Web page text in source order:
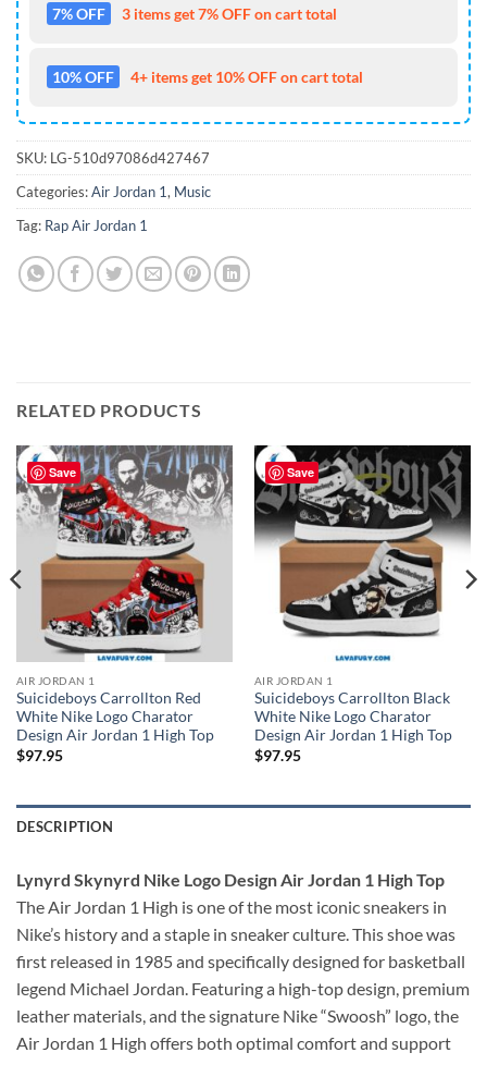
7% OFF 3 items get 7% OFF on cart total
10% OFF 4+ items get 10% OFF on cart total
SKU: LG-510d97086d427467
Categories:Air Jordan 1, Music
Tag: Rap Air Jordan 1
RELATED PRODUCTS
Save
AIR JORDAN 1
Suicideboys Carrollton Red
White Nike Logo Charator
Design Air Jordan 1 High Top
$97.95
Save
AIR JORDAN 1
Suicideboys Carrollton Black
White Nike Logo Charator
Design Air Jordan 1 High Top
$97.95
DESCRIPTION
Lynyrd Skynyrd Nike Logo Design Air Jordan 1 High Top
The Air Jordan 1 High is one of the most iconic sneakers in
Nike’s history and a staple in sneaker culture. This shoe was
first released in 1985 and specifically designed for basketball
legend Michael Jordan. Featuring a high-top design, premium
leather materials, and the signature Nike “Swoosh” logo, the
Air Jordan 1 High offers both optimal comfort and support